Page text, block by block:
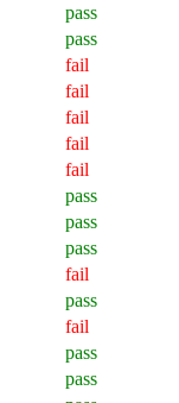
pass
pass
fail
fail
fail
fail
fail
pass
pass
pass
fail
pass
fail
pass
pass